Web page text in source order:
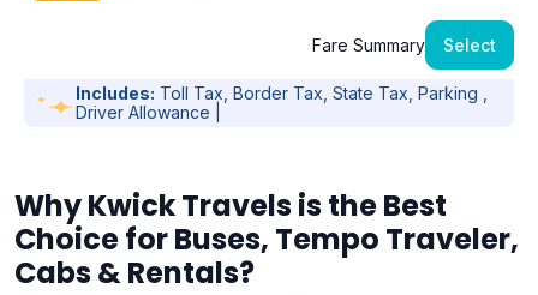
Fare Summary Select
Includes: Toll Tax, Border Tax, State Tax, Parking ,
Driver Allowance |
Why Kwick Travels is the Best
Choice for Buses, Tempo Traveler,
Cabs & Rentals?